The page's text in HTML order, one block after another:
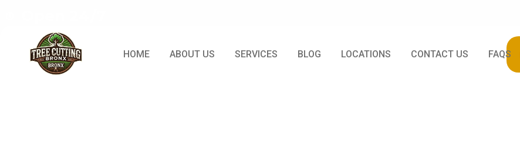
HOME ABOUT US SERVICES BLOG LOCATIONS CONTACT US FAQS